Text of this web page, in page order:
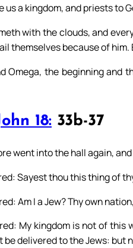
us a kingdom, and priests to
with the clouds, and
themselves because of him.
Omega, the beginning and
18: 33b-37
went into the hall again,
Sayest thou this thing of
Am I a Jew? Thy own
My kingdom is not of
be delivered to the Jews: but